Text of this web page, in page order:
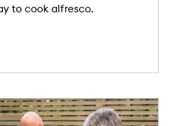
to cook alfresco.